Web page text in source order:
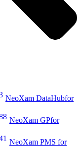
NeoXam DataHubfor
NeoXam GPfor
NeoXam PMS for